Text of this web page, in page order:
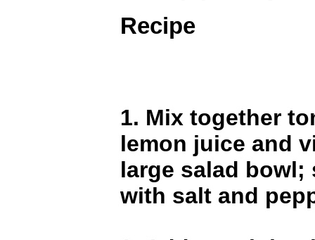
Recipe
1. Mix together
lemon juice and
large salad bowl;
with salt and